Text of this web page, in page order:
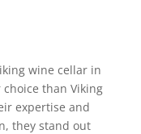
wine cellar in
than Viking
expertise and
they stand out